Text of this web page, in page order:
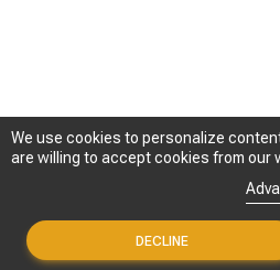
We use cookies to personalize
are willing to accept cookies from our
DECLINE
We use cookies to personalize
are willing to accept cookies from our
DECLINE